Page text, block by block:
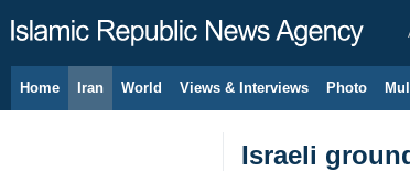
Home Iran World Views & Interviews Photo
Israeli